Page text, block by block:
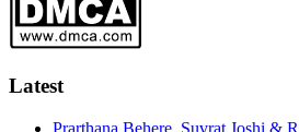
Latest
Prarthana Behere, Suvrat Joshi &